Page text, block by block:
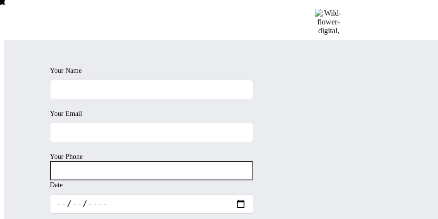
Your Name
Your Email
Your Phone
Date